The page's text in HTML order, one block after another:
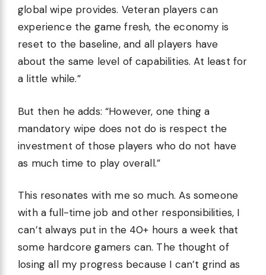
global wipe provides. Veteran players can
experience the game fresh, the economy is
reset to the baseline, and all players have
about the same level of capabilities. At least for
a little while.”
But then he adds: “However, one thing a
mandatory wipe does not do is respect the
investment of those players who do not have
as much time to play overall.”
This resonates with me so much. As someone
with a full-time job and other responsibilities, I
can’t always put in the 40+ hours a week that
some hardcore gamers can. The thought of
losing all my progress because I can’t grind as